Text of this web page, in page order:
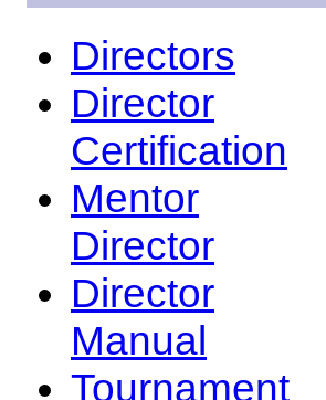
Directors
Director
Certification
Mentor
Director
Director
Manual
Tournament